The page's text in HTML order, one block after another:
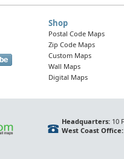
Shop
Postal Code Maps
Zip Code Maps
Custom Maps
Wall Maps
Digital Maps
Headquarters:10
West Coast Office: